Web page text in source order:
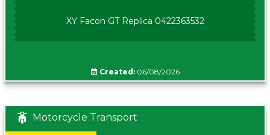
XY Facon GT Replica 0422363532
Created:06/08/2026
Motorcycle Transport